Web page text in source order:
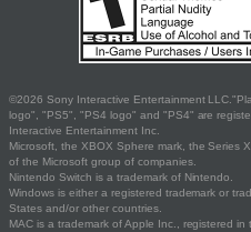
©2026 Sony Interactive Entertainment
logo", "PS5", "PS4 logo" and "PS4" are
Interactive Entertainment Inc.
Microsoft, the XBOX Sphere mark, the Series
of the Microsoft group of companies.
Nintendo Switch is a trademark of Nintendo.
Windows is either a registered trademark or
States and/or other countries.
MAC is a trademark of Apple Inc., registered